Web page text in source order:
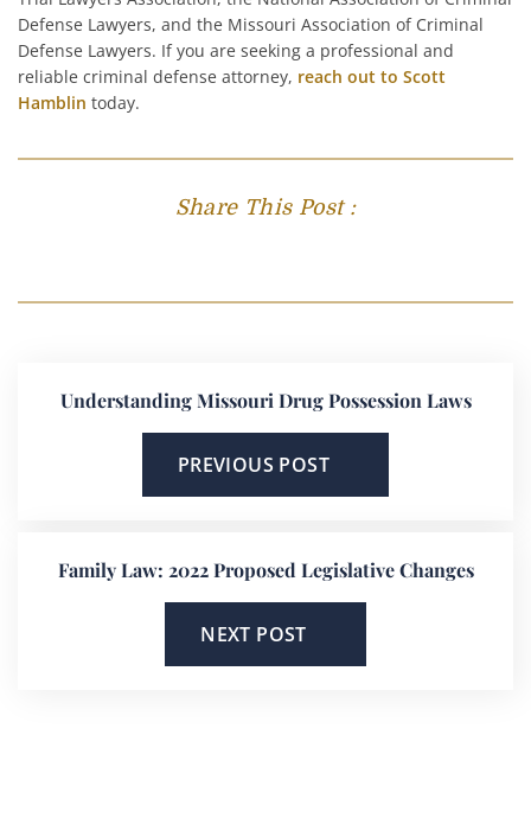
Defense Lawyers, and the Missouri Association of Criminal
Defense Lawyers. If you are seeking a professional and
reliable criminal defense attorney, reach out to Scott
Hamblin today.
Share This Post :
Understanding Missouri Drug Possession Laws
PREVIOUS POST
Family Law: 2022 Proposed Legislative Changes
NEXT POST